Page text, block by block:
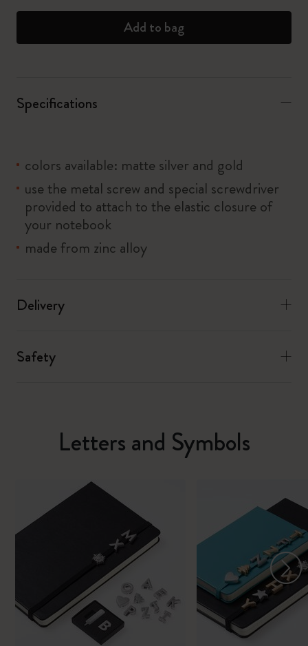
Add to bag
Specifications
colors available: matte silver and gold
use the metal screw and special screwdriver
provided to attach to the elastic closure of
your notebook
made from zinc alloy
Delivery
Safety
Letters and Symbols